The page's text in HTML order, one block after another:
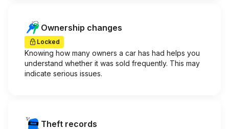
Ownership changes
Locked
Knowing how many owners a car has had helps you
understand whether it was sold frequently. This may
indicate serious issues.
Theft records